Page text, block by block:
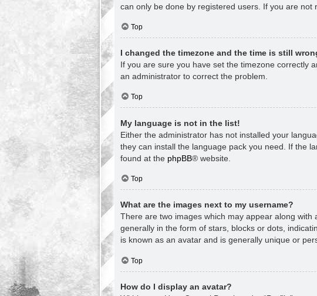
can only be done by registered users. If you are not
Top
I changed the timezone and the time is still
If you are sure you have set the timezone correctly
an administrator to correct the problem.
Top
My language is not in the list!
Either the administrator has not installed your
they can install the language pack you need. If the
found at the phpBB® website.
Top
What are the images next to my username?
There are two images which may appear along
generally in the form of stars, blocks or dots,
is known as an avatar and is generally unique or
Top
How do I display an avatar?